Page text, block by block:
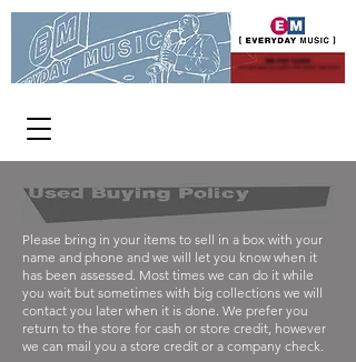
Please bring in your items to sell in a box with your
name and phone and we will let you know when it
has been assessed. Most times we can do it while
you wait but sometimes with big collections we will
contact you later when it is done. We prefer you
return to the store for cash or store credit, however
we can mail you a store credit or a company check.